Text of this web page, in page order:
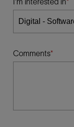
Comments